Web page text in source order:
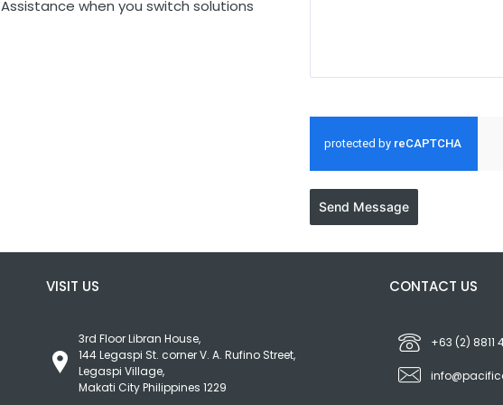
Assistance when you switch solutions
Send Message
VISIT US
3rd Floor Libran House,
144 Legaspi St. corner V. A. Rufino Street,
Legaspi Village,
Makati City Philippines 1229
CONTACT US
+63 (2) 8811